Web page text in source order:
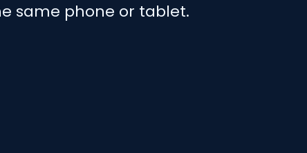
same phone or tablet.